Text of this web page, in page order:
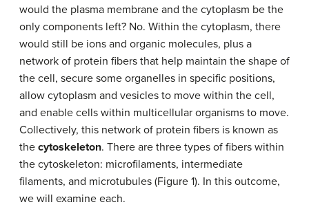
would the plasma membrane and the cytoplasm be the
only components left? No. Within the cytoplasm, there
would still be ions and organic molecules, plus a
network of protein fibers that help maintain the shape of
the cell, secure some organelles in specific positions,
allow cytoplasm and vesicles to move within the cell,
and enable cells within multicellular organisms to move.
Collectively, this network of protein fibers is known as
the cytoskeleton. There are three types of fibers within
the cytoskeleton: microfilaments, intermediate
filaments, and microtubules (Figure 1). In this outcome,
we will examine each.